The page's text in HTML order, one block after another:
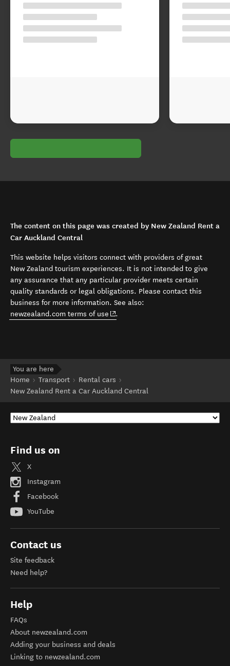
The content on this page was created by New Zealand Rent a
Car Auckland Central
This website helps visitors connect with providers of great
New Zealand tourism experiences. It is not intended to give
any assurance that any particular provider meets certain
quality standards or legal obligations. Please contact this
business for more information. See also:
newzealand.com terms of use (opens in new window)
.
You are here
Home
Transport
Rental cars
New Zealand Rent a Car Auckland Central
Find us on
X
Instagram
Facebook
YouTube
Contact us
Site feedback
Need help?
Help
FAQs
About newzealand.com
Adding your business and deals
Linking to newzealand.com